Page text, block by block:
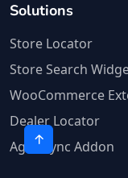
Solutions
Store Locator
Store Search
WooCommerce
Dealer Locator
Agile Sync Addon